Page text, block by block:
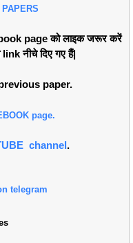
page को लाइक जरूर करें
नीचे दिए गए हैं|
paper.
page.
channel.
telegram